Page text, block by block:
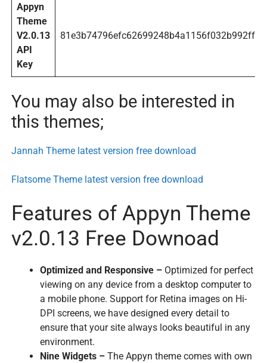
Appyn
Theme
V2.0.13
API
Key
You may also be interested in
this themes;
Jannah Theme latest version free download
Flatsome Theme latest version free download
Features of Appyn Theme
v2.0.13 Free Downoad
Optimized and Responsive – Optimized for perfect
viewing on any device from a desktop computer to
a mobile phone. Support for Retina images on Hi-
DPI screens, we have designed every detail to
ensure that your site always looks beautiful in any
environment.
Nine Widgets – The Appyn theme comes with own